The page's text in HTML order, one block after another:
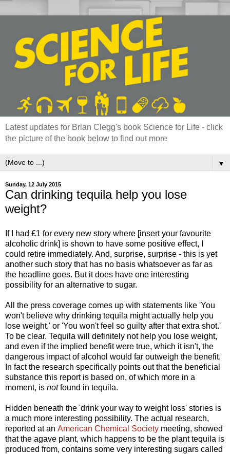
Latest updates for Brian Clegg's book Science for Life - click
the picture of the book below to find out more
▼
Sunday, 12 July 2015
Can drinking tequila help you lose
weight?
If I had £1 for every new story where [insert your favourite
alcoholic drink] is shown to have some positive effect, I
could retire immediately. And, surprise, surprise - this is yet
another such story that has no basis whatsoever as far as
the headline goes. But it does have one interesting
possibility for an alternative to sugar.
All the press coverage comes up with statements like 'You
won't believe why drinking tequila might actually help you
lose weight,' or 'You won't feel so guilty after that extra shot.'
To be clear. Tequila will definitely not help you lose weight,
and even if the implied benefit were true, which it isn't, the
dangerous impact of alcohol would far outweigh the benefit.
In fact the research specifically points out that the beneficial
substance this report is based on, of which more in a
moment, is notfound in tequila.
Hidden beneath the 'drink your way to weight loss' stories is
a much more interesting possibility. The actual research,
reported at an American Chemical Society meeting, showed
that the agave plant, which happens to be the plant tequila is
produced from, contains some very interesting sugars called